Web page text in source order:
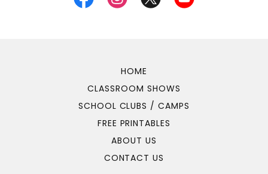
HOME
CLASSROOM SHOWS
SCHOOL CLUBS / CAMPS
FREE PRINTABLES
ABOUT US
CONTACT US